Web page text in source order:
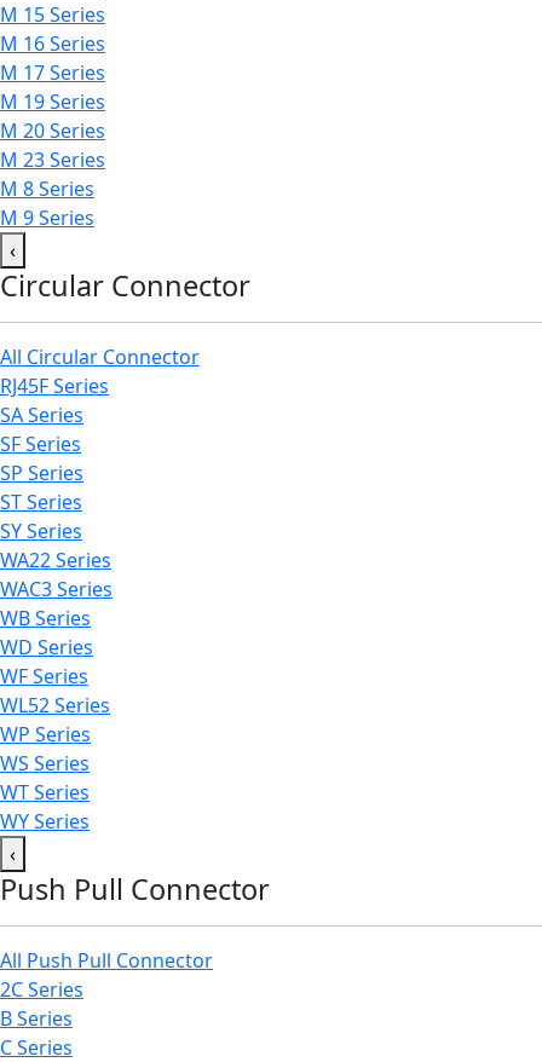
M 15 Series
M 16 Series
M 17 Series
M 19 Series
M 20 Series
M 23 Series
M 8 Series
M 9 Series
‹
Circular Connector
All Circular Connector
RJ45F Series
SA Series
SF Series
SP Series
ST Series
SY Series
WA22 Series
WAC3 Series
WB Series
WD Series
WF Series
WL52 Series
WP Series
WS Series
WT Series
WY Series
‹
Push Pull Connector
All Push Pull Connector
2C Series
B Series
C Series